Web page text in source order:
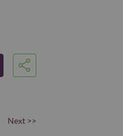
Share
Next >>